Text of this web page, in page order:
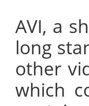
AVI, a
long
other
which